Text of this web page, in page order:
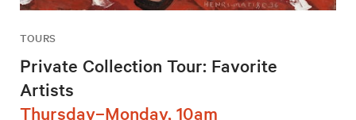
TOURS
Private Collection Tour: Favorite
Artists
Thursday–Monday, 10am